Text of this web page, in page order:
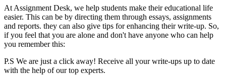
At Assignment Desk, we help students make their educational life
easier. This can be by directing them through essays, assignments
and reports. they can also give tips for enhancing their write-up. So,
if you feel that you are alone and don't have anyone who can help
you remember this:
P.S We are just a click away! Receive all your write-ups up to date
with the help of our top experts.